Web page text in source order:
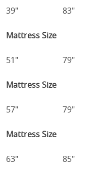
39" 83"
Mattress Size
51" 79"
Mattress Size
57" 79"
Mattress Size
63" 85"